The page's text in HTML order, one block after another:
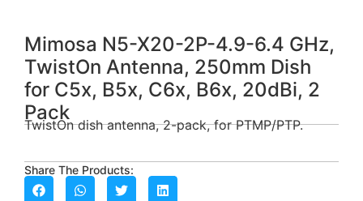
Mimosa N5-X20-2P-4.9-6.4 GHz,
TwistOn Antenna, 250mm Dish
for C5x, B5x, C6x, B6x, 20dBi, 2
Pack
TwistOn dish antenna, 2-pack, for PTMP/PTP.
Share The Products: